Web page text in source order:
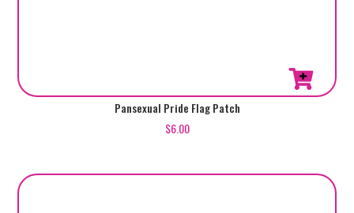
Pansexual Pride Flag Patch
$6.00